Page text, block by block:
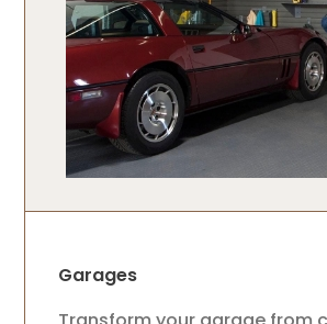
Garages